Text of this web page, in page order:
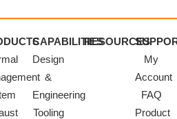
CAPABILITIES
Design
&
Engineering
Tooling
RESOURCES
My
Account
FAQ
Product